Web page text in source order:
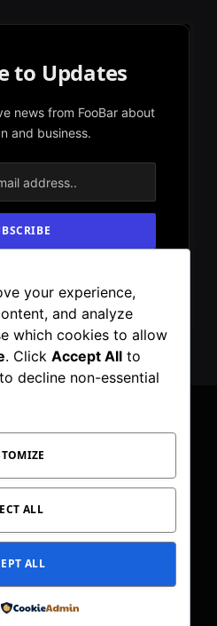
to Updates
news from FooBar about
and business.
to the our terms and
Policyagreement.
Pinterest
CORRECTIONS POLICY
FACT CHECKING POLICY
your experience,
and analyze
which cookies to allow
. Click Accept All to
to decline non-essential
ALL
ALL